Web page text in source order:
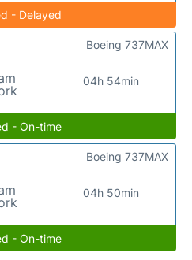
- Delayed
04h 54min
Boeing 737MAX
- On-time
04h 50min
Boeing 737MAX
- On-time